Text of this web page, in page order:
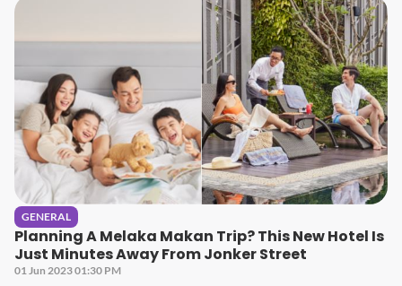
GENERAL
Planning A Melaka Makan Trip? This New Hotel Is
Just Minutes Away From Jonker Street
01 Jun 2023 01:30 PM